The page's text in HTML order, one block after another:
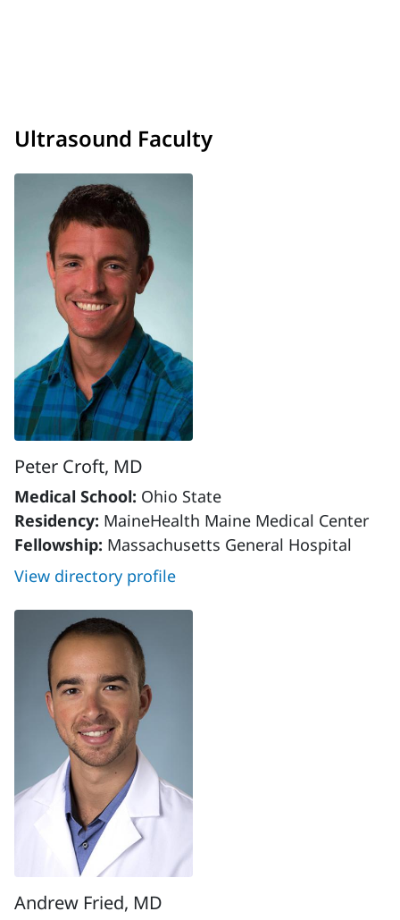
Ultrasound Faculty
Peter Croft, MD
Medical School: Ohio State
Residency: MaineHealth Maine Medical Center
Fellowship: Massachusetts General Hospital
View directory profile
Andrew Fried, MD